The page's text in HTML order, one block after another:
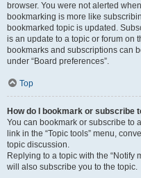
browser. You were not alerted
bookmarking is more like
bookmarked topic is updated.
is an update to a topic or forum on
bookmarks and subscriptions can
under “Board preferences”.
Top
How do I bookmark or subscribe
You can bookmark or subscribe to
link in the “Topic tools” menu,
topic discussion.
Replying to a topic with the “Notify
will also subscribe you to the topic.